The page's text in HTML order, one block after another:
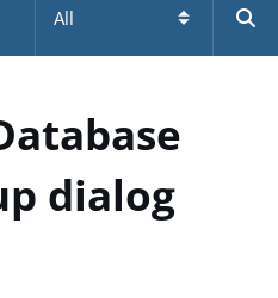
dialog